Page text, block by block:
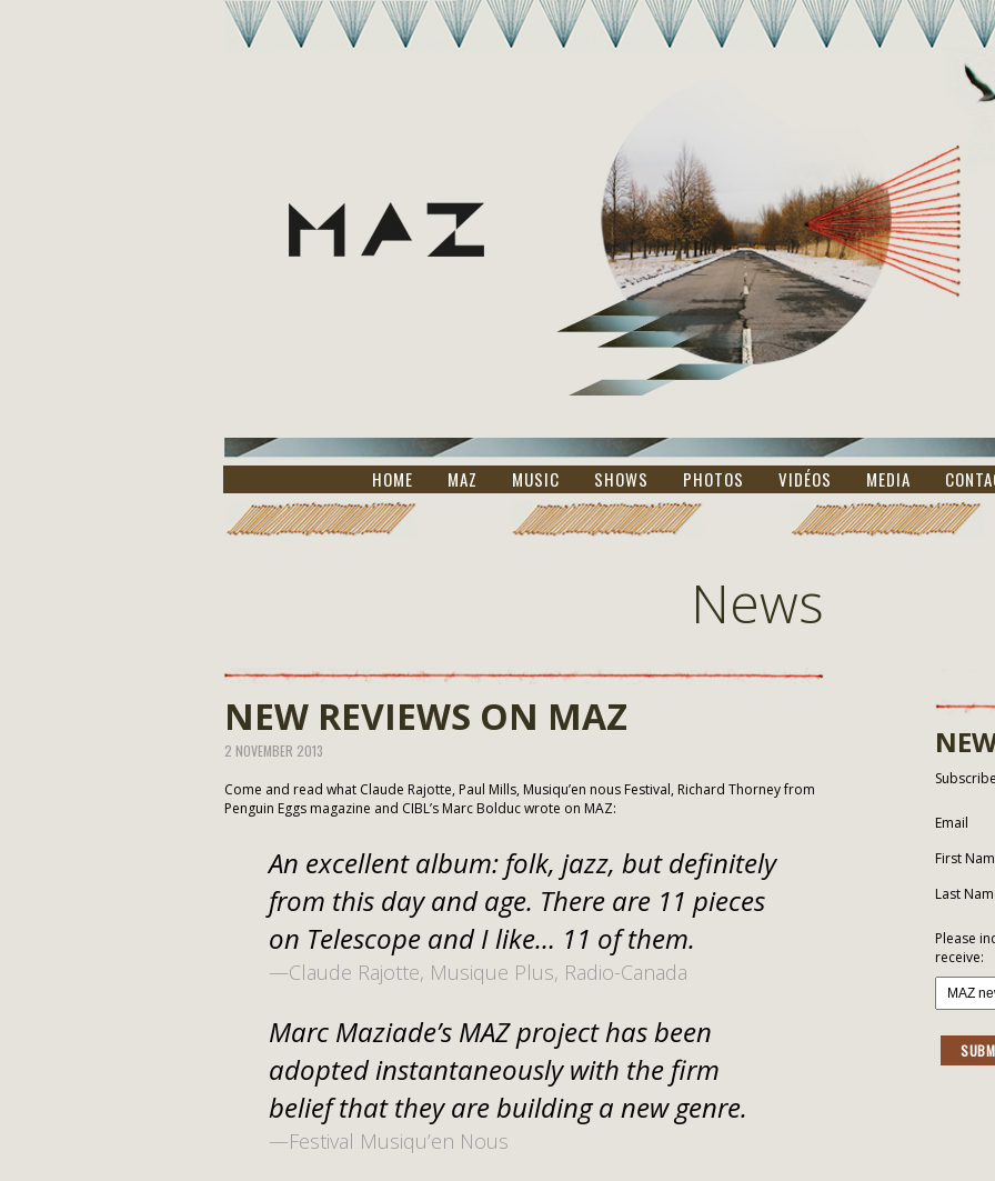
HOME MAZ MUSIC SHOWS PHOTOS VIDÉOS MEDIA
News
NEW REVIEWS ON MAZ
2 NOVEMBER 2013
Come and read what Claude Rajotte, Paul Mills, Musiqu’en nous Festival, Richard Thorney from
Penguin Eggs magazine and CIBL’s Marc Bolduc wrote on MAZ:
An excellent album: folk, jazz, but definitely
from this day and age. There are 11 pieces
on Telescope and I like… 11 of them.
—Claude Rajotte, Musique Plus, Radio-Canada
Marc Maziade’s MAZ project has been
adopted instantaneously with the firm
belief that they are building a new genre.
—Festival Musiqu’en Nous
Email
First
Last
Please
receive: